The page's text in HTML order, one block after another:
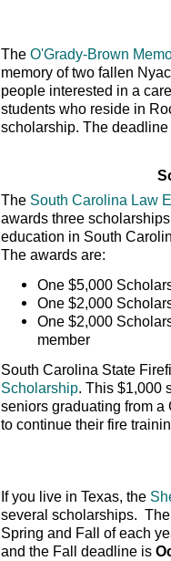
TheO'Grady-Brown
memory of two fallen
people interested in a
students who reside in
scholarship. The
The South Carolina Law
awards three
education in South
The awards are:
One $5,000
One $2,000
One $2,000
member
South Carolina State
Scholarship. This $1,000
seniors graduating from
to continue their fire
If you live in Texas, the
several scholarships.
Spring and Fall of each
and the Fall deadline is